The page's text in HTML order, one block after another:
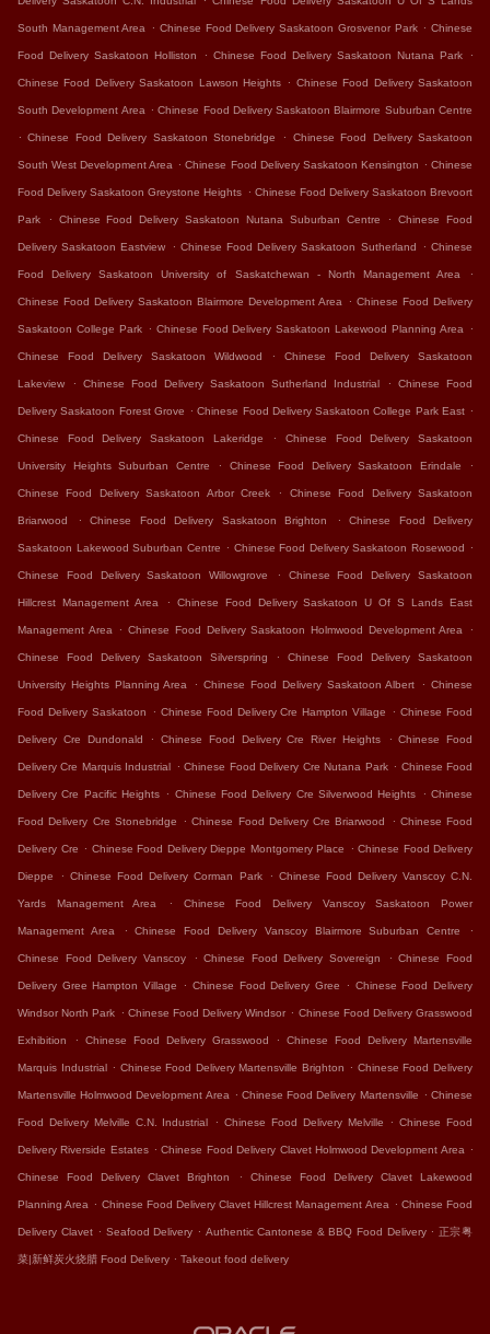
South Management Area . Chinese Food Delivery Saskatoon Grosvenor Park . Chinese
Food Delivery Saskatoon Holliston . Chinese Food Delivery Saskatoon Nutana Park .
Chinese Food Delivery Saskatoon Lawson Heights . Chinese Food Delivery Saskatoon
South Development Area . Chinese Food Delivery Saskatoon Blairmore Suburban Centre
. Chinese Food Delivery Saskatoon Stonebridge . Chinese Food Delivery Saskatoon
South West Development Area . Chinese Food Delivery Saskatoon Kensington . Chinese
Food Delivery Saskatoon Greystone Heights . Chinese Food Delivery Saskatoon Brevoort
Park . Chinese Food Delivery Saskatoon Nutana Suburban Centre . Chinese Food
Delivery Saskatoon Eastview . Chinese Food Delivery Saskatoon Sutherland . Chinese
Food Delivery Saskatoon University of Saskatchewan - North Management Area .
Chinese Food Delivery Saskatoon Blairmore Development Area . Chinese Food Delivery
Saskatoon College Park . Chinese Food Delivery Saskatoon Lakewood Planning Area .
Chinese Food Delivery Saskatoon Wildwood . Chinese Food Delivery Saskatoon
Lakeview . Chinese Food Delivery Saskatoon Sutherland Industrial . Chinese Food
Delivery Saskatoon Forest Grove . Chinese Food Delivery Saskatoon College Park East .
Chinese Food Delivery Saskatoon Lakeridge . Chinese Food Delivery Saskatoon
University Heights Suburban Centre . Chinese Food Delivery Saskatoon Erindale .
Chinese Food Delivery Saskatoon Arbor Creek . Chinese Food Delivery Saskatoon
Briarwood . Chinese Food Delivery Saskatoon Brighton . Chinese Food Delivery
Saskatoon Lakewood Suburban Centre . Chinese Food Delivery Saskatoon Rosewood .
Chinese Food Delivery Saskatoon Willowgrove . Chinese Food Delivery Saskatoon
Hillcrest Management Area . Chinese Food Delivery Saskatoon U Of S Lands East
Management Area . Chinese Food Delivery Saskatoon Holmwood Development Area .
Chinese Food Delivery Saskatoon Silverspring . Chinese Food Delivery Saskatoon
University Heights Planning Area . Chinese Food Delivery Saskatoon Albert . Chinese
Food Delivery Saskatoon . Chinese Food Delivery Cre Hampton Village . Chinese Food
Delivery Cre Dundonald . Chinese Food Delivery Cre River Heights . Chinese Food
Delivery Cre Marquis Industrial . Chinese Food Delivery Cre Nutana Park . Chinese Food
Delivery Cre Pacific Heights . Chinese Food Delivery Cre Silverwood Heights . Chinese
Food Delivery Cre Stonebridge . Chinese Food Delivery Cre Briarwood . Chinese Food
Delivery Cre . Chinese Food Delivery Dieppe Montgomery Place . Chinese Food Delivery
Dieppe . Chinese Food Delivery Corman Park . Chinese Food Delivery Vanscoy C.N.
Yards Management Area . Chinese Food Delivery Vanscoy Saskatoon Power
Management Area . Chinese Food Delivery Vanscoy Blairmore Suburban Centre .
Chinese Food Delivery Vanscoy . Chinese Food Delivery Sovereign . Chinese Food
Delivery Gree Hampton Village . Chinese Food Delivery Gree . Chinese Food Delivery
Windsor North Park . Chinese Food Delivery Windsor . Chinese Food Delivery Grasswood
Exhibition . Chinese Food Delivery Grasswood . Chinese Food Delivery Martensville
Marquis Industrial . Chinese Food Delivery Martensville Brighton . Chinese Food Delivery
Martensville Holmwood Development Area . Chinese Food Delivery Martensville . Chinese
Food Delivery Melville C.N. Industrial . Chinese Food Delivery Melville . Chinese Food
Delivery Riverside Estates . Chinese Food Delivery Clavet Holmwood Development Area .
Chinese Food Delivery Clavet Brighton . Chinese Food Delivery Clavet Lakewood
Planning Area . Chinese Food Delivery Clavet Hillcrest Management Area . Chinese Food
Delivery Clavet . Seafood Delivery . Authentic Cantonese & BBQ Food Delivery . 正宗粤
菜|新鲜炭火烧腊 Food Delivery . Takeout food delivery